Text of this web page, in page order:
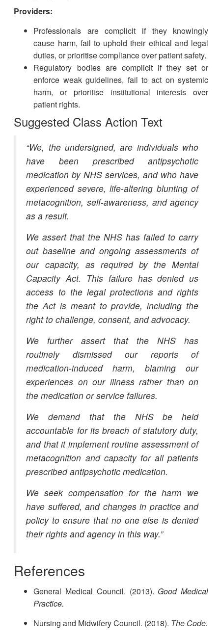
Providers:
Professionals are complicit if they knowingly
cause harm, fail to uphold their ethical and legal
duties, or prioritise compliance over patient safety.
Regulatory bodies are complicit if they set or
enforce weak guidelines, fail to act on systemic
harm, or prioritise institutional interests over
patient rights.
Suggested Class Action Text
“We, the undersigned, are individuals who
have been prescribed antipsychotic
medication by NHS services, and who have
experienced severe, life-altering blunting of
metacognition, self-awareness, and agency
as a result.
We assert that the NHS has failed to carry
out baseline and ongoing assessments of
our capacity, as required by the Mental
Capacity Act. This failure has denied us
access to the legal protections and rights
the Act is meant to provide, including the
right to challenge, consent, and advocacy.
We further assert that the NHS has
routinely dismissed our reports of
medication-induced harm, blaming our
experiences on our illness rather than on
the medication or service failures.
We demand that the NHS be held
accountable for its breach of statutory duty,
and that it implement routine assessment of
metacognition and capacity for all patients
prescribed antipsychotic medication.
We seek compensation for the harm we
have suffered, and changes in practice and
policy to ensure that no one else is denied
their rights and agency in this way.”
References
General Medical Council. (2013). Good Medical
Practice.
Nursing and Midwifery Council. (2018). The Code.